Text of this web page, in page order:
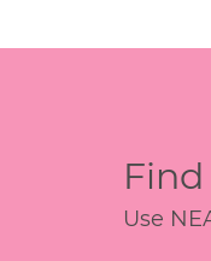
Use